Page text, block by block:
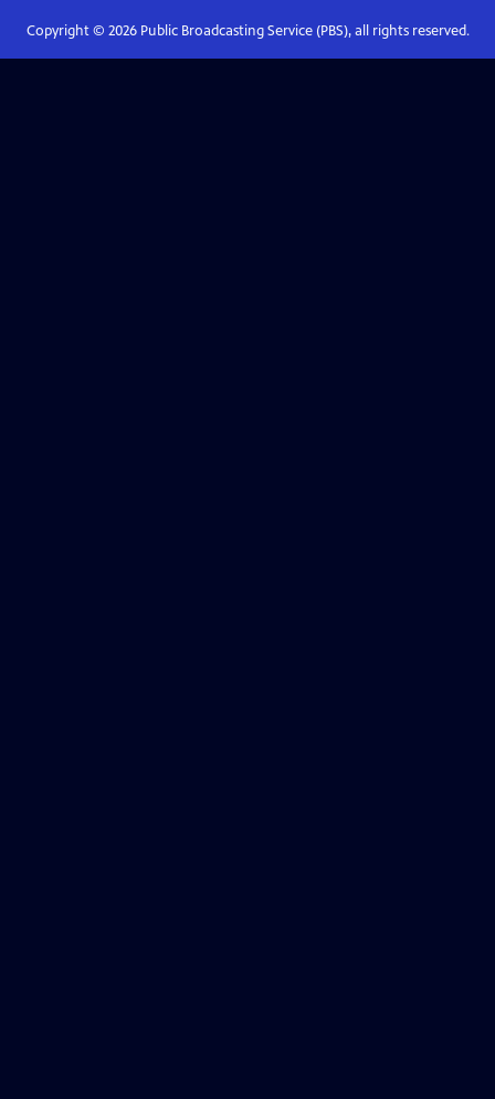
Copyright © 2026Public Broadcasting Service (PBS), all rights reserved.